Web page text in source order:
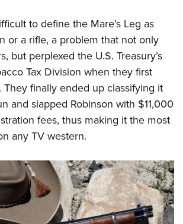
to define the Mare’s Leg as
or a rifle, a problem that not only
but perplexed the U.S. Treasury’s
Tax Division when they first
They finally ended up classifying it
and slapped Robinson with $11,000
fees, thus making it the most
any TV western.